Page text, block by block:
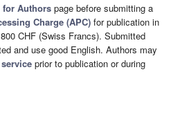
Authors page before submitting a
Charge (APC) for publication in
CHF (Swiss Francs). Submitted
and use good English. Authors may
prior to publication or during